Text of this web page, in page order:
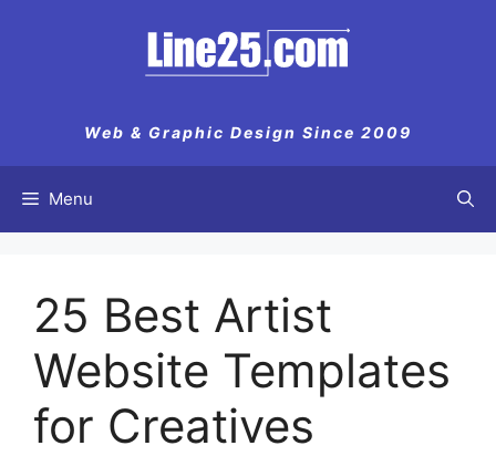
Web & Graphic Design Since 2009
Menu
25 Best Artist
Website Templates
for Creatives